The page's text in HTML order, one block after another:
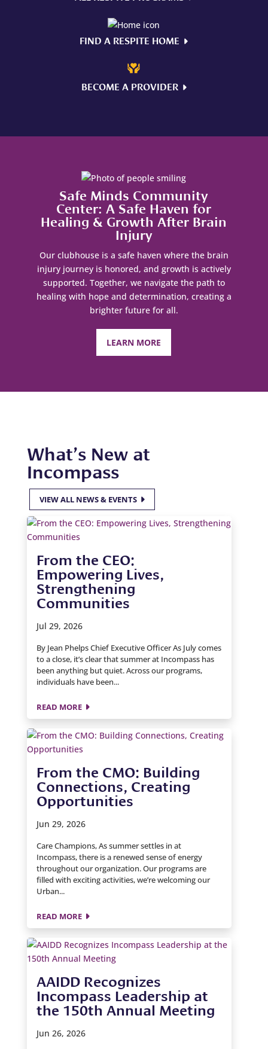
FIND A RESPITE HOME
BECOME A PROVIDER
Safe Minds Community
Center: A Safe Haven for
Healing & Growth After Brain
Injury
Our clubhouse is a safe haven where the brain
injury journey is honored, and growth is actively
supported. Together, we navigate the path to
healing with hope and determination, creating a
brighter future for all.
LEARN MORE
What’s New at
Incompass
VIEW ALL NEWS & EVENTS
From the CEO:
Empowering Lives,
Strengthening
Communities
Jul 29, 2026
By Jean Phelps Chief Executive Officer As July comes
to a close, it’s clear that summer at Incompass has
been anything but quiet. Across our programs,
individuals have been...
READ MORE
From the CMO: Building
Connections, Creating
Opportunities
Jun 29, 2026
Care Champions, As summer settles in at
Incompass, there is a renewed sense of energy
throughout our organization. Our programs are
filled with exciting activities, we’re welcoming our
Urban...
READ MORE
AAIDD Recognizes
Incompass Leadership at
the 150th Annual Meeting
Jun 26, 2026